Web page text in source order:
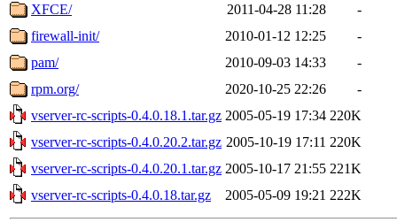
XFCE/
2011-04-28 11:28
-
firewall-init/
2010-01-12 12:25
-
pam/
2010-09-03 14:33
-
rpm.org/
2020-10-25 22:26
-
vserver-rc-scripts-0.4.0.18.1.tar.gz 2005-05-19 17:34 220K
vserver-rc-scripts-0.4.0.20.2.tar.gz 2005-10-19 17:11 220K
vserver-rc-scripts-0.4.0.20.1.tar.gz 2005-10-17 21:55 221K
vserver-rc-scripts-0.4.0.18.tar.gz
2005-05-09 19:21 222K